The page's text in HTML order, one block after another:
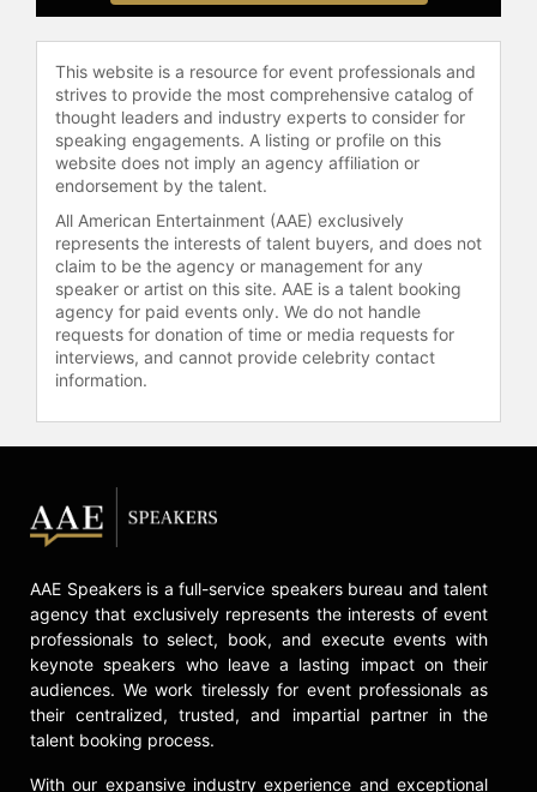
Nelson is the bestselling author of
multiple books, including her
forthcoming 2026 release,
"Redefining Freedom: Thoughts on
Bridging Divides and Renewing the
America’s 250th anniversary, the
book is an urgent and hopeful call to
renew the American promise by
restoring civic trust, reaffirming
liberty and justice for all, and
reengaging citizens in the work of
democracy. Her message is
unmistakable: freedom is not self-
sustaining. Every generation must
Known for her warmth, conviction,
think more deeply but to lead more
courageously and live more
responsibly. In an era marked by
division, cynicism, and institutional
distrust, she offers something rare:
truth without cruelty, patriotism
without nostalgia, and a bold,
unifying vision for how we move
This website is a resource for event professionals and
strives to provide the most comprehensive catalog of
thought leaders and industry experts to consider for
speaking engagements. A listing or profile on this
website does not imply an agency affiliation or
endorsement by the talent.
All American Entertainment (AAE) exclusively
represents the interests of talent buyers, and does not
claim to be the agency or management for any
speaker or artist on this site. AAE is a talent booking
agency for paid events only. We do not handle
requests for donation of time or media requests for
interviews, and cannot provide celebrity contact
information.
AAE Speakers is a full-service speakers bureau and talent
agency that exclusively represents the interests of event
professionals to select, book, and execute events with
keynote speakers who leave a lasting impact on their
audiences. We work tirelessly for event professionals as
their centralized, trusted, and impartial partner in the
talent booking process.
With our expansive industry experience and exceptional